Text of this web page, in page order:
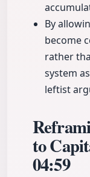
By
become
rather
system
leftist
to
04:59